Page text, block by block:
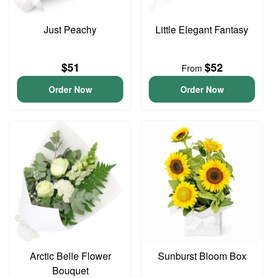
Just Peachy
$51
Order Now
Little Elegant Fantasy
From $52
Order Now
Arctic Belle Flower
Bouquet
Sunburst Bloom Box